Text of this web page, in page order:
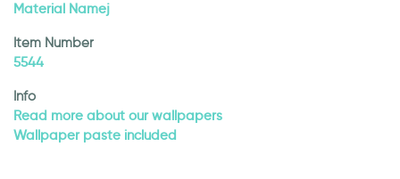
Material Namej
Item Number
5544
Info
Read more about our wallpapers
Wallpaper paste included